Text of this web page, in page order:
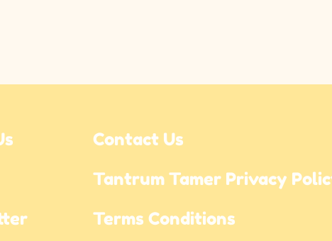
Contact Us
Tantrum Tamer Privacy
Terms Conditions